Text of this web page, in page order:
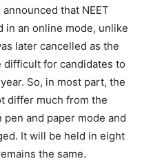
that NEET
in an online mode, unlike
later cancelled as the
for candidates to
So, in most part, the
differ much from the
and paper mode and
It will be held in eight
the same.